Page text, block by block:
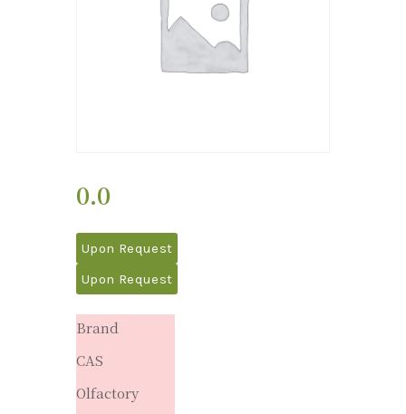
0.0
Upon Request
Upon Request
Brand
CAS
Olfactory